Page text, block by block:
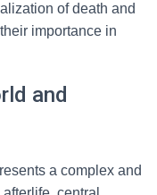
of death and
importance in
and
a complex and